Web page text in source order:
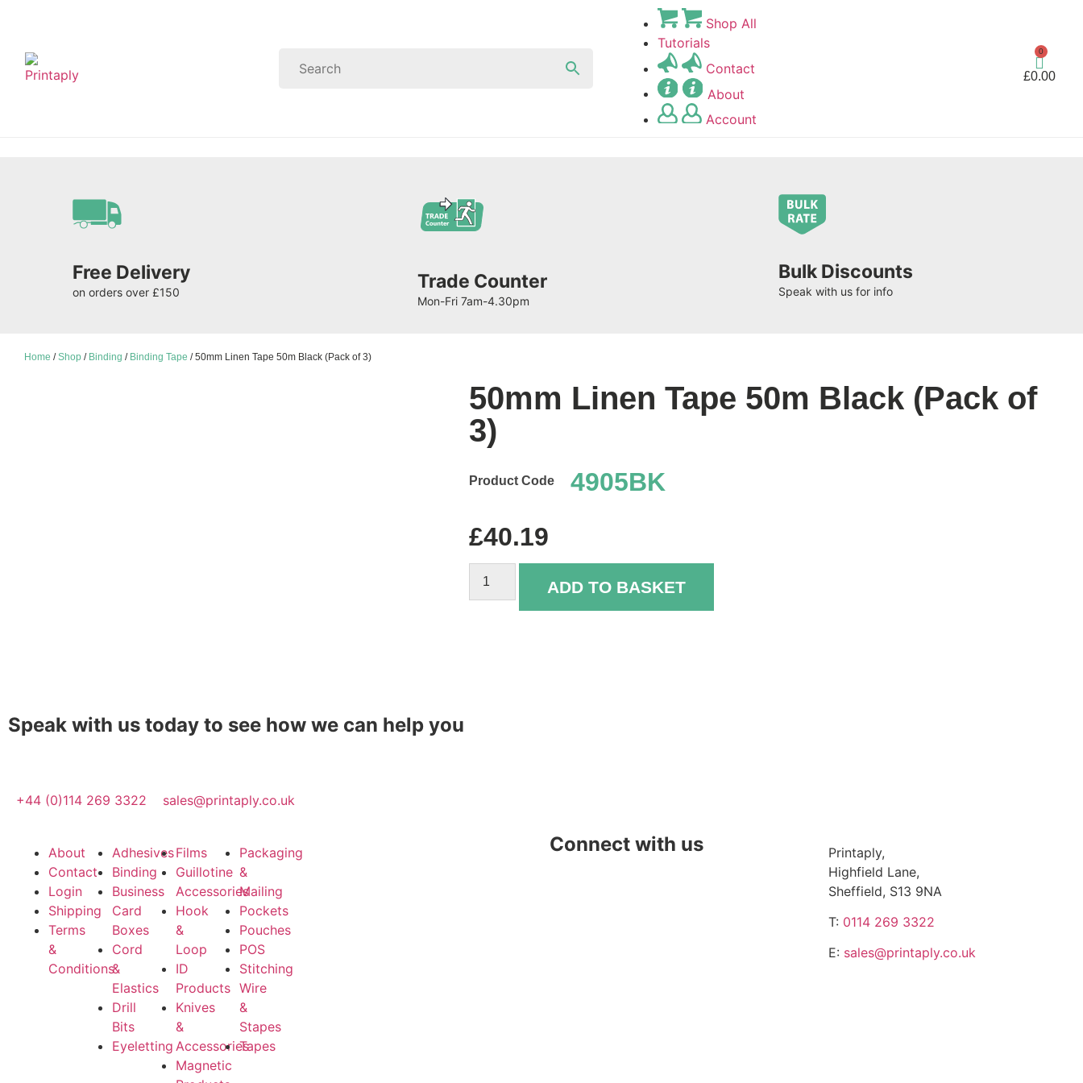
Shop All
Tutorials
Contact
About
Account
£0.00
0
Free Delivery
on orders over £150 Trade Counter
Mon-Fri 7am-4.30pm
Bulk Discounts
Speak with us for info
Home /Shop / Binding / Binding Tape / 50mm Linen Tape 50m Black (Pack of 3)
50mm Linen Tape 50m Black (Pack of
3)
4905BK
£40.19
ADD TO BASKET
Speak with us today to see how we can help you
+44 (0)114 269 3322 sales@printaply.co.uk
About
Contact
Login
Shipping
Terms
&
Conditions
Adhesives
Binding
Business
Card
Boxes
Cord
&
Elastics
Drill
Bits
Eyeletting
Films
Guillotine
Accessories
Hook
&
Loop
ID
Products
Knives
&
Accessories
Magnetic
Packaging
&
Mailing
Pockets
Pouches
POS
Stitching
Wire
&
Stapes
Tapes
Connect with us
Printaply,
Highfield Lane,
Sheffield, S13 9NA
T: 0114 269 3322
E: sales@printaply.co.uk